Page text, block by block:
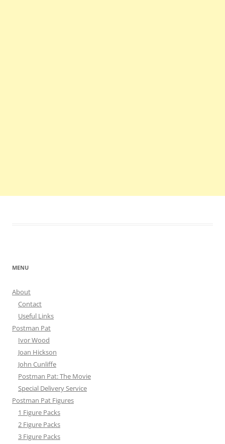
MENU
About
Contact
Useful Links
Postman Pat
Ivor Wood
Joan Hickson
John Cunliffe
Postman Pat: The Movie
Special Delivery Service
Postman Pat Figures
1 Figure Packs
2 Figure Packs
3 Figure Packs